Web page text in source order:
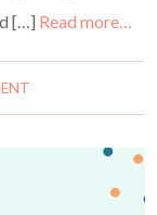
[…] Read more…